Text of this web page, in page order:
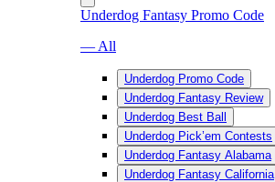
Underdog Fantasy Promo Code
— All
Underdog Promo Code
Underdog Fantasy Review
Underdog Best Ball
Underdog Pick’em Contests
Underdog Fantasy Alabama
Underdog Fantasy California